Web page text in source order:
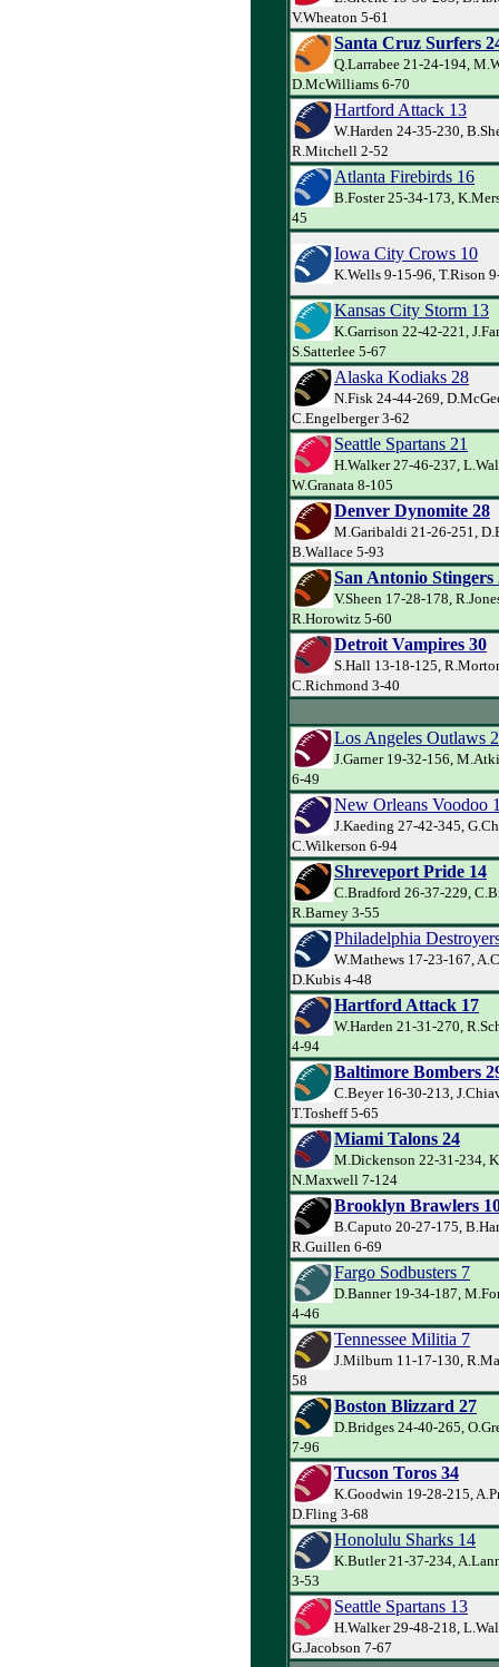
V.Wheaton 5-61
Santa Cruz Surfers
Q.Larrabee 21-24-194,
D.McWilliams 6-70
Hartford Attack 13
W.Harden 24-35-230,
R.Mitchell 2-52
Atlanta Firebirds 16
B.Foster 25-34-173,
45
Iowa City Crows 10
K.Wells 9-15-96, T.Rison
Kansas City Storm 13
K.Garrison 22-42-221,
S.Satterlee 5-67
Alaska Kodiaks 28
N.Fisk 24-44-269,
C.Engelberger 3-62
Seattle Spartans 21
H.Walker 27-46-237,
W.Granata 8-105
Denver Dynomite 28
M.Garibaldi 21-26-251,
B.Wallace 5-93
San Antonio Stingers
V.Sheen 17-28-178,
R.Horowitz 5-60
Detroit Vampires 30
S.Hall 13-18-125,
C.Richmond 3-40
Los Angeles Outlaws
J.Garner 19-32-156,
6-49
New Orleans Voodoo
J.Kaeding 27-42-345,
C.Wilkerson 6-94
Shreveport Pride 14
C.Bradford 26-37-229,
R.Barney 3-55
Philadelphia
W.Mathews 17-23-167,
D.Kubis 4-48
Hartford Attack 17
W.Harden 21-31-270,
4-94
Baltimore Bombers
C.Beyer 16-30-213,
T.Tosheff 5-65
Miami Talons 24
M.Dickenson 22-31-234,
N.Maxwell 7-124
Brooklyn Brawlers
B.Caputo 20-27-175,
R.Guillen 6-69
Fargo Sodbusters 7
D.Banner 19-34-187,
4-46
Tennessee Militia 7
J.Milburn 11-17-130,
58
Boston Blizzard 27
D.Bridges 24-40-265,
7-96
Tucson Toros 34
K.Goodwin 19-28-215,
D.Fling 3-68
Honolulu Sharks 14
K.Butler 21-37-234,
3-53
Seattle Spartans 13
H.Walker 29-48-218,
G.Jacobson 7-67